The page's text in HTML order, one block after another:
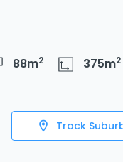
88m2 375m2
Track